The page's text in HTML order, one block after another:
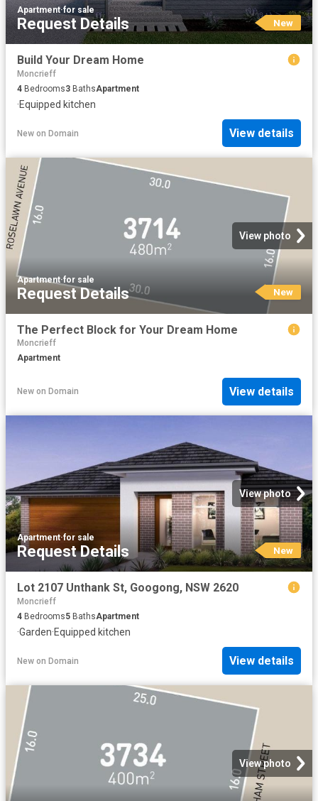
Apartment·for sale
Request Details New
Build Your Dream Home
Moncrieff
4 Bedrooms3 BathsApartment
·Equipped kitchen
New on Domain View details
View photo
Apartment·for sale
Request Details New
The Perfect Block for Your Dream Home
Moncrieff
Apartment
New on Domain View details
View photo
Apartment·for sale
Request Details New
Lot 2107 Unthank St, Googong, NSW 2620
Moncrieff
4 Bedrooms5 BathsApartment
·Garden·Equipped kitchen
New on Domain View details
View photo